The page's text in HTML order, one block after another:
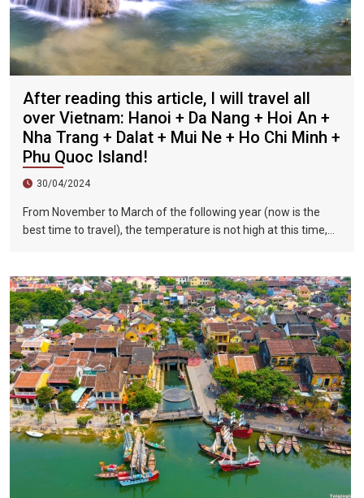
After reading this article, I will travel all
over Vietnam: Hanoi + Da Nang + Hoi An +
Nha Trang + Dalat + Mui Ne + Ho Chi Minh +
Phu Quoc Island!
30/04/2024
From November to March of the following year (now is the
best time to travel), the temperature is not high at this time,
and the flowers are blooming. It is the most beautiful place in
Vietnam. The beautiful season is also the most suitable time
to travel to Vietnam.